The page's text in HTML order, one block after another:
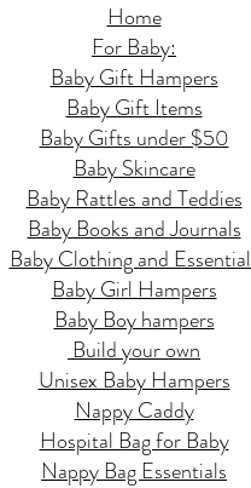
Home
For Baby:
Baby Gift Hampers
Baby Gift Items
Baby Gifts under $50
Baby Skincare
Baby Rattles and Teddies
Baby Books and Journals
Baby Clothing and
Baby Girl Hampers
Baby Boy hampers
Build your own
Unisex Baby Hampers
Nappy Caddy
Hospital Bag for Baby
Nappy Bag Essentials